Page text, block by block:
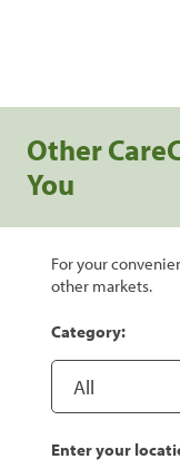
Other
You
For your
other markets.
Category:
Enter your